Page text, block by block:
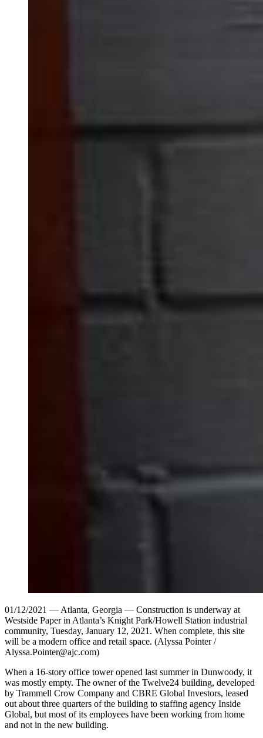
01/12/2021 — Atlanta, Georgia — Construction is underway at
Westside Paper in Atlanta’s Knight Park/Howell Station industrial
community, Tuesday, January 12, 2021. When complete, this site
will be a modern office and retail space. (Alyssa Pointer /
Alyssa.Pointer@ajc.com)
When a 16-story office tower opened last summer in Dunwoody, it
was mostly empty. The owner of the Twelve24 building, developed
by Trammell Crow Company and CBRE Global Investors, leased
out about three quarters of the building to staffing agency Inside
Global, but most of its employees have been working from home
and not in the new building.